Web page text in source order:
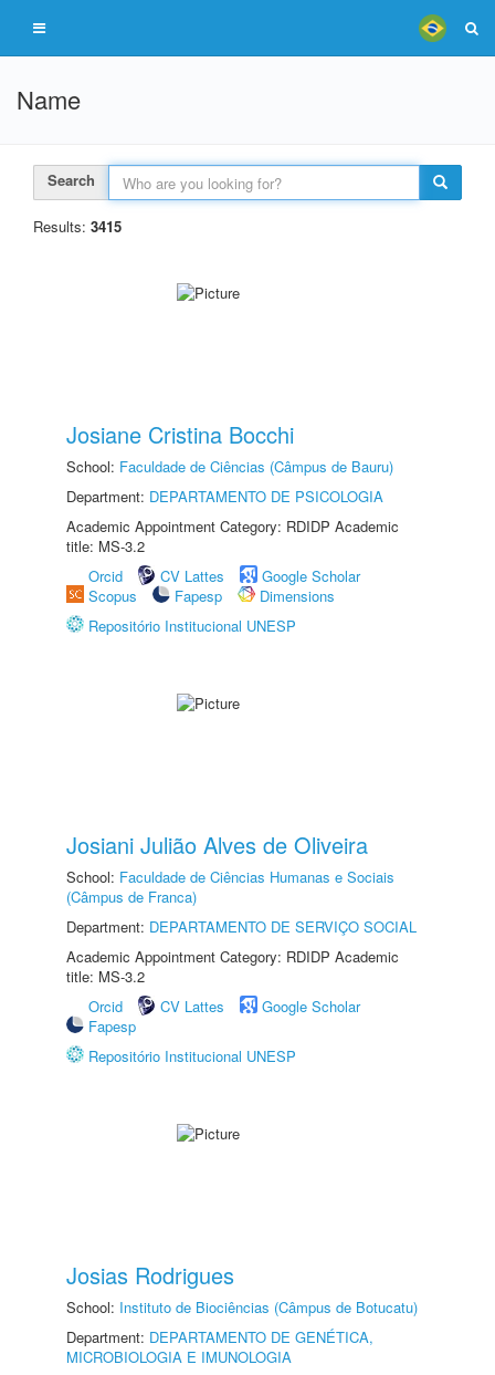
Name
Search
Results: 3415
Josiane Cristina Bocchi
School: Faculdade de Ciências (Câmpus de Bauru)
Department: DEPARTAMENTO DE PSICOLOGIA
Academic Appointment Category: RDIDP Academic
title: MS-3.2
Orcid
CV Lattes
Google Scholar
Scopus
Fapesp
Dimensions
Repositório Institucional UNESP
Josiani Julião Alves de Oliveira
School: Faculdade de Ciências Humanas e Sociais
(Câmpus de Franca)
Department: DEPARTAMENTO DE SERVIÇO SOCIAL
Academic Appointment Category: RDIDP Academic
title: MS-3.2
Orcid
CV Lattes
Google Scholar
Fapesp
Repositório Institucional UNESP
Josias Rodrigues
School: Instituto de Biociências (Câmpus de Botucatu)
Department: DEPARTAMENTO DE GENÉTICA,
MICROBIOLOGIA E IMUNOLOGIA